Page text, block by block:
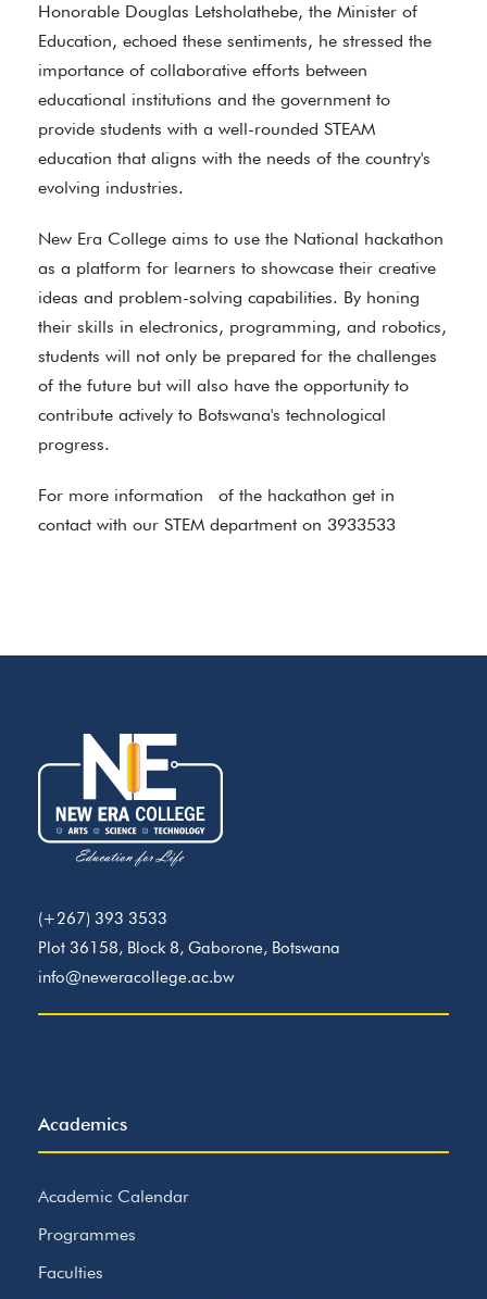
Honorable Douglas Letsholathebe, the Minister of
Education, echoed these sentiments, he stressed the
importance of collaborative efforts between
educational institutions and the government to
provide students with a well-rounded STEAM
education that aligns with the needs of the country's
evolving industries.
New Era College aims to use the National hackathon
as a platform for learners to showcase their creative
ideas and problem-solving capabilities. By honing
their skills in electronics, programming, and robotics,
students will not only be prepared for the challenges
of the future but will also have the opportunity to
contribute actively to Botswana's technological
progress.
For more information of the hackathon get in
contact with our STEM department on 3933533
(+267) 393 3533
Plot 36158, Block 8, Gaborone, Botswana
info@neweracollege.ac.bw
Academics
Academic Calendar
Programmes
Faculties